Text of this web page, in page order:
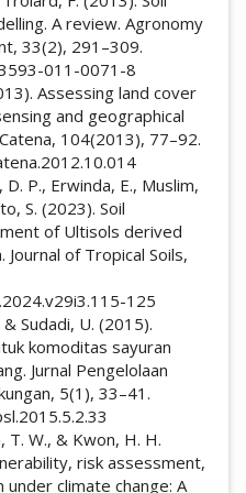
A review. Agronomy
33(2), 291–309.
011-0071-8
Assessing land cover
and geographical
104(2013), 77–92.
P., Erwinda, E., Muslim,
S. (2023). Soil
of Ultisols derived
of Tropical Soils,
125
Sudadi, U. (2015).
komoditas sayuran
Jurnal Pengelolaan
5(1), 33–41.
T. W., & Kwon, H. H.
risk assessment,
climate change: A